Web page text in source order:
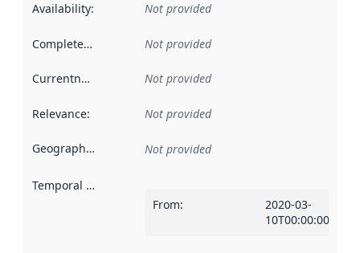
Availability: Not provided
Completeness Not provided
Currentness Not provided
Relevance: Not provided
Geographical scope Not provided
Temporal scope
From:
2020-03-
10T00:00:00Z